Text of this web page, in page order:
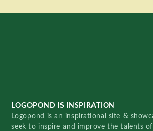
LOGOPOND IS INSPIRATION
Logopond is an inspirational site &
seek to inspire and improve the talents